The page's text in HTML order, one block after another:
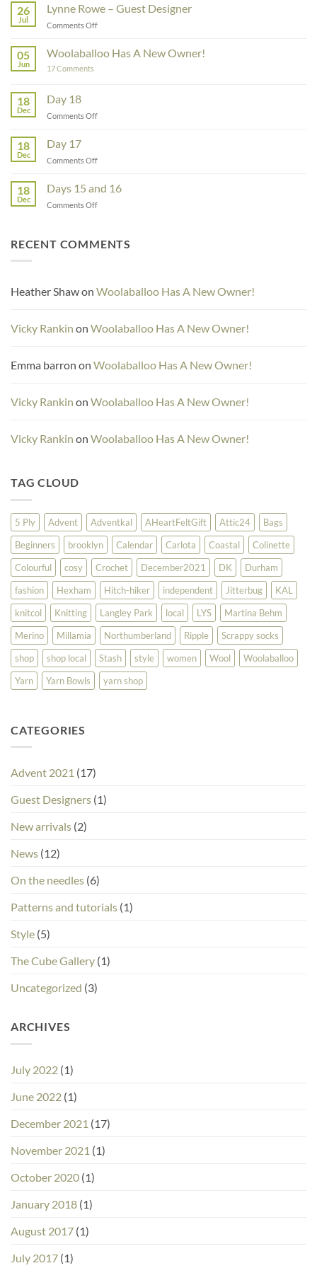
26
Jul
Lynne Rowe – Guest Designer
Comments Offon
Rowe
–
05
Jun
Woolaballoo Has A New Owner!
17 Comments
Owner!
18
Dec
Day 18
Comments Offon
18
Dec
Day 17
Comments Offon
17
18
Dec
Days 15 and 16
Comments Offon
and
RECENT COMMENTS
Heather Shawon Woolaballoo Has A New Owner!
Vicky Rankin on Woolaballoo Has A New Owner!
Emma barron on Woolaballoo Has A New Owner!
Vicky Rankin on Woolaballoo Has A New Owner!
Vicky Rankin on Woolaballoo Has A New Owner!
TAG CLOUD
5 Ply Advent Adventkal AHeartFeltGift Attic24
Bags
Beginners
brooklyn Calendar Carlota Coastal
Colinette
Colourful
cosy Crochet December2021 DK
Durham
fashion
Hexham Hitch-hiker independent Jitterbug
KAL
knitcol
Knitting Langley Park local LYS
Martina Behm
Merino
Millamia Northumberland Ripple
Scrappy socks
shop
shop local Stash style women Wool
Woolaballoo
Yarn
Yarn Bowls yarn shop
CATEGORIES
Advent 2021 (17)
Guest Designers (1)
New arrivals (2)
News (12)
On the needles (6)
Patterns and tutorials (1)
Style (5)
The Cube Gallery (1)
Uncategorized (3)
ARCHIVES
July 2022 (1)
June 2022 (1)
December 2021 (17)
November 2021 (1)
October 2020 (1)
January 2018 (1)
August 2017 (1)
July 2017 (1)